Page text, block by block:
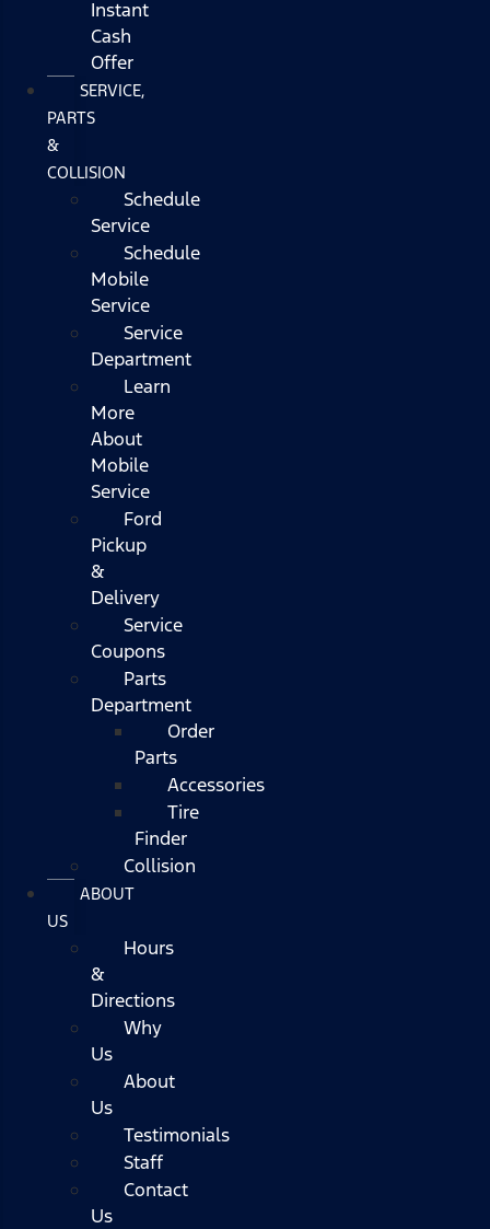
Instant
Cash
Offer
SERVICE,
PARTS
&
COLLISION
Schedule
Service
Schedule
Mobile
Service
Service
Department
Learn
More
About
Mobile
Service
Ford
Pickup
&
Delivery
Service
Coupons
Parts
Department
Order
Parts
Accessories
Tire
Finder
Collision
ABOUT
US
Hours
&
Directions
Why
Us
About
Us
Testimonials
Staff
Contact
Us